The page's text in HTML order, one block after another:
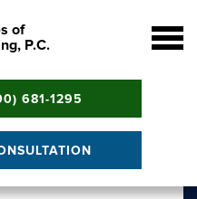
of
P.C.
681-1295